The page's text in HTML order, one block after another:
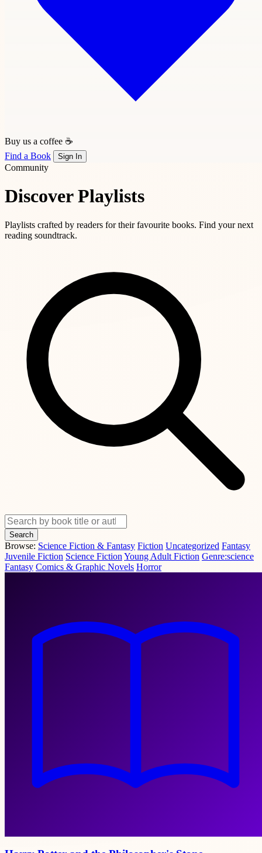
Buy us a coffee ☕
Find a Book
Sign In
Community
Discover Playlists
Playlists crafted by readers for their favourite books. Find your next
reading soundtrack.
Search
Browse: Science Fiction & Fantasy Fiction Uncategorized Fantasy
Juvenile Fiction Science Fiction Young Adult Fiction Genre:science
Fantasy Comics & Graphic Novels Horror